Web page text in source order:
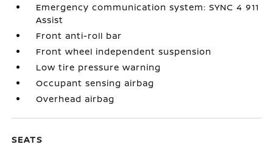
Emergency communication system: SYNC 4 911
Assist
Front anti-roll bar
Front wheel independent suspension
Low tire pressure warning
Occupant sensing airbag
Overhead airbag
SEATS